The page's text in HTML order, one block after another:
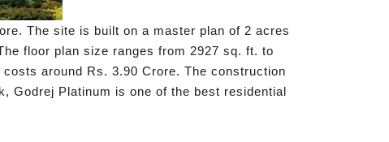
The site is built on a master plan of 2 acres
floor plan size ranges from 2927 sq. ft. to
around Rs. 3.90 Crore. The construction
Godrej Platinum is one of the best residential